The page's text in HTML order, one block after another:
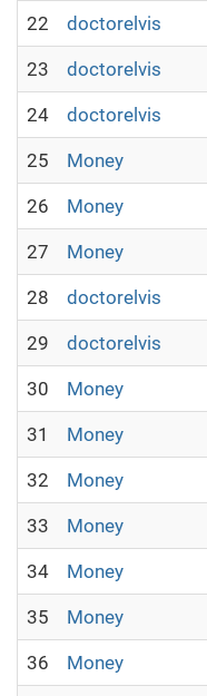
22 doctorelvis
23 doctorelvis
24 doctorelvis
25 Money
26 Money
27 Money
28 doctorelvis
29 doctorelvis
30 Money
31 Money
32 Money
33 Money
34 Money
35 Money
36 Money